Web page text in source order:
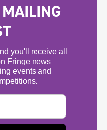
you'll receive all
Fringe news
events and